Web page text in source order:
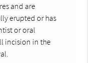
and are
erupted or has
or oral
incision in the